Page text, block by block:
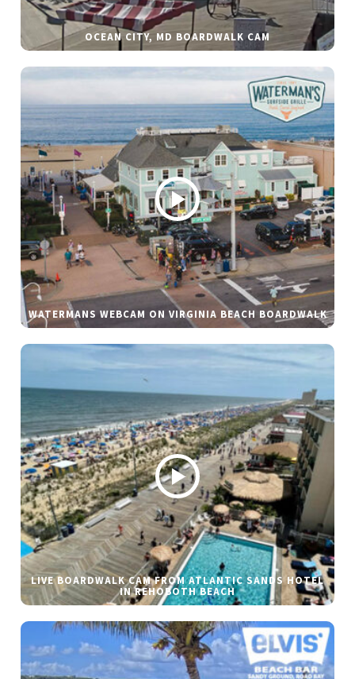
OCEAN CITY, MD BOARDWALK CAM
WATERMANS WEBCAM ON VIRGINIA BEACH BOARDWALK
LIVE BOARDWALK CAM FROM ATLANTIC SANDS HOTEL
IN REHOBOTH BEACH